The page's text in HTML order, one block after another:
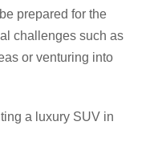
prepared for the
challenges such as
or venturing into
a luxury SUV in